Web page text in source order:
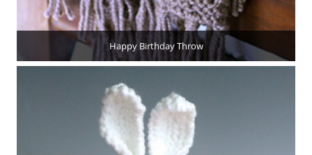
Happy Birthday Throw